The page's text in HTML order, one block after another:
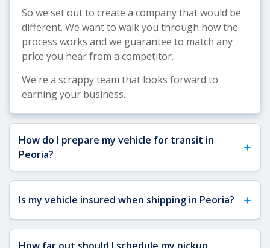
So we set out to create a company that would be
different. We want to walk you through how the
process works and we guarantee to match any
price you hear from a competitor.
We're a scrappy team that looks forward to
earning your business.
How do I prepare my vehicle for transit in
Peoria?
+
preparation guidance. For Peoria shipments,
remove any toll passes, fragile items, and loose
accessories that could shift during transit
Is my vehicle insured when shipping in Peoria? +
How far out should I schedule my pickup